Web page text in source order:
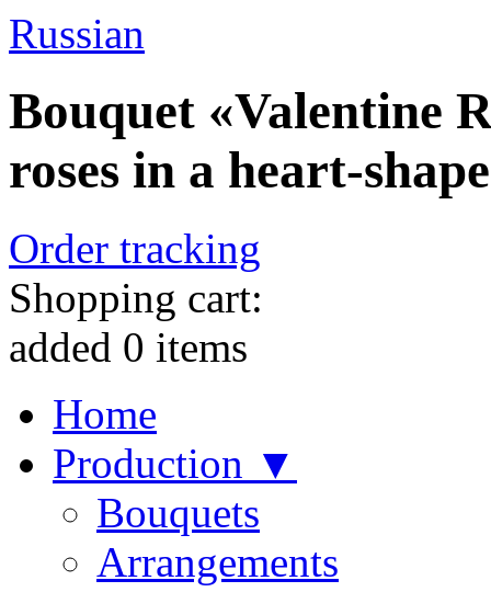
Russian
Bouquet «Valentine
roses in a heart-
Order tracking
Shopping cart:
added 0 items
Home
Production ▼
Bouquets
Arrangements